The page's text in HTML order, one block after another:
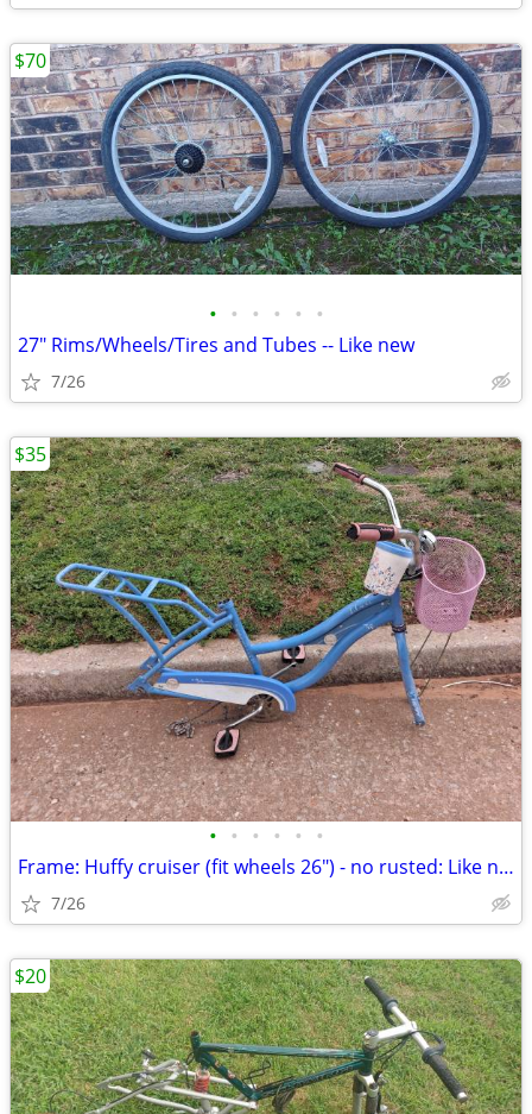
• • • • • •
27" Rims/Wheels/Tires and Tubes -- Like new
7/26
$70
• • • • • •
Frame: Huffy cruiser (fit wheels 26") - no rusted: Like new
7/26
$35
$20